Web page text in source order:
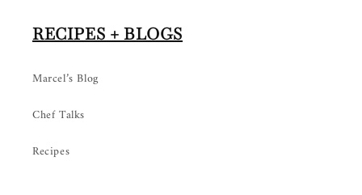
RECIPES + BLOGS
Marcel’s Blog
Chef Talks
Recipes